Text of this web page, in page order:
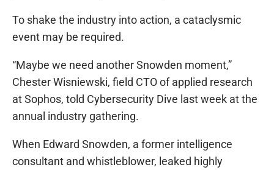
To shake the industry into action, a cataclysmic
event may be required.
“Maybe we need another Snowden moment,”
Chester Wisniewski, field CTO of applied research
at Sophos, told Cybersecurity Dive last week at the
annual industry gathering.
When Edward Snowden, a former intelligence
consultant and whistleblower, leaked highly